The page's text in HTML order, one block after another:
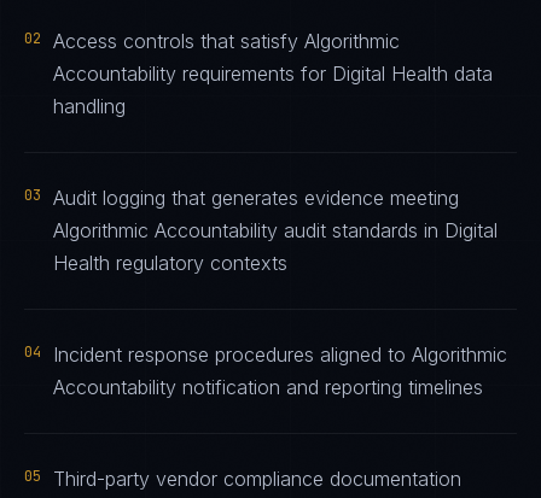
02
Access controls that satisfy Algorithmic
Accountability requirements for Digital Health data
handling
03
Audit logging that generates evidence meeting
Algorithmic Accountability audit standards in Digital
Health regulatory contexts
04
Incident response procedures aligned to Algorithmic
Accountability notification and reporting timelines
05
Third-party vendor compliance documentation